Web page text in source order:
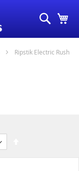
Search
Ripstik Electric Rush
Direction